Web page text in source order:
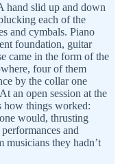
hand slid up and down
each of the
and cymbals. Piano
foundation, guitar
came in the form of the
four of them
by the collar one
an open session at the
things worked:
would, thrusting
and
musicians they hadn’t